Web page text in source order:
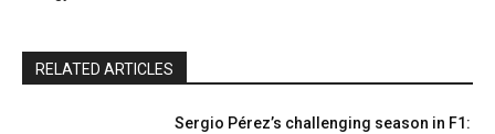
RELATED ARTICLES
Sergio Pérez’s challenging season in F1: